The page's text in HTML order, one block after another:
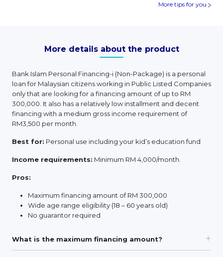
More tips for you
More details about the product
Bank Islam Personal Financing-i (Non-Package) is a personal
loan for Malaysian citizens working in Public Listed Companies
only that are looking for a financing amount of up to RM
300,000. It also has a relatively low installment and decent
financing with a medium gross income requirement of
RM3,500 per month.
Best for: Personal use including your kid’s education fund
Income requirements: Minimum RM 4,000/month.
Pros:
Maximum financing amount of RM 300,000
Wide age range eligibility (18 – 60 years old)
No guarantor required
What is the maximum financing amount?